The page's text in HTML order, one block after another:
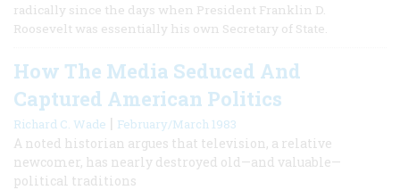
radically since the days when President Franklin D.
Roosevelt was essentially his own Secretary of State.
How The Media Seduced And
Captured American Politics
Richard C. Wade | February/March 1983
A noted historian argues that television, a relative
newcomer, has nearly destroyed old—and valuable—
political traditions